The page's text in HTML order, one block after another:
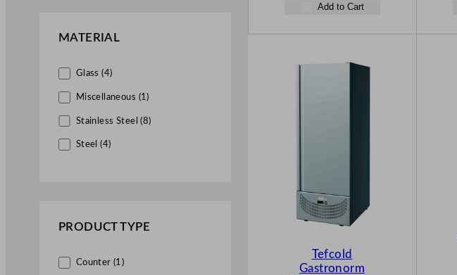
MATERIAL
Glass (4)
Miscellaneous (1)
Stainless Steel (8)
Steel (4)
PRODUCT TYPE
Counter (1)
Add to Cart
Tefcold
Gastronorm